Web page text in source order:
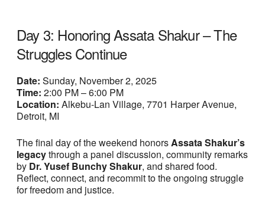
Day 3: Honoring Assata Shakur – The
Struggles Continue
Date: Sunday, November 2, 2025
Time: 2:00 PM – 6:00 PM
Location: Alkebu-Lan Village, 7701 Harper Avenue,
Detroit, MI
The final day of the weekend honors Assata Shakur’s
legacythrough a panel discussion, community remarks
by Dr. Yusef Bunchy Shakur, and shared food.
Reflect, connect, and recommit to the ongoing struggle
for freedom and justice.